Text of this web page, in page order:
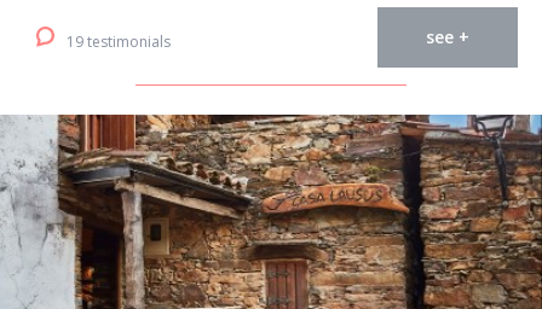
19 testimonials see +